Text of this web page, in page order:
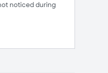
noticed during